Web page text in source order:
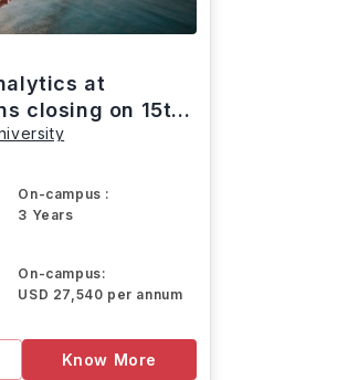
at
closing on 15th
On-campus :
3 Years
On-campus:
USD 27,540 per annum
Know More